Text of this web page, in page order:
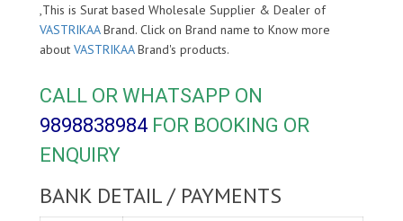
,This is Surat based Wholesale Supplier & Dealer of
VASTRIKAABrand. Click on Brand name to Know more
about VASTRIKAABrand's products.
CALL OR WHATSAPP ON
9898838984 FOR BOOKING OR
ENQUIRY
BANK DETAIL / PAYMENTS